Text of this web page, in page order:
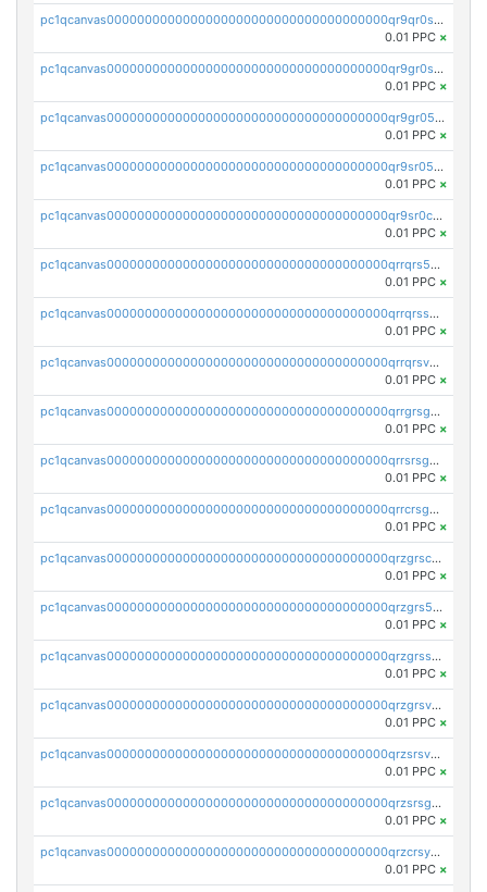
pc1qcanvas0000000000000000000000000000000000000qr9qr0spsps5p8e
0.01 PPC ×
pc1qcanvas0000000000000000000000000000000000000qr9gr0sps2taevk
0.01 PPC ×
pc1qcanvas0000000000000000000000000000000000000qr9gr05pszrshnd
0.01 PPC ×
pc1qcanvas0000000000000000000000000000000000000qr9sr05psl8tkwu
0.01 PPC ×
pc1qcanvas0000000000000000000000000000000000000qr9sr0cps8luyxc
0.01 PPC ×
pc1qcanvas0000000000000000000000000000000000000qrrqrs5ps8pdcup
0.01 PPC ×
pc1qcanvas0000000000000000000000000000000000000qrrqrssps0fqkr6
0.01 PPC ×
pc1qcanvas0000000000000000000000000000000000000qrrqrsvps7c24vf
0.01 PPC ×
pc1qcanvas0000000000000000000000000000000000000qrrgrsgpsatwrca
0.01 PPC ×
pc1qcanvas0000000000000000000000000000000000000qrrsrsgpsq04z9v
0.01 PPC ×
pc1qcanvas0000000000000000000000000000000000000qrrcrsgpst5u6wr
0.01 PPC ×
pc1qcanvas0000000000000000000000000000000000000qrzgrscps6ah48q
0.01 PPC ×
pc1qcanvas0000000000000000000000000000000000000qrzgrs5psz9q80y
0.01 PPC ×
pc1qcanvas0000000000000000000000000000000000000qrzgrssps2ddfsl
0.01 PPC ×
pc1qcanvas0000000000000000000000000000000000000qrzgrsvpsmu82lv
0.01 PPC ×
pc1qcanvas0000000000000000000000000000000000000qrzsrsvpsxcutza
0.01 PPC ×
pc1qcanvas0000000000000000000000000000000000000qrzsrsgpsws39ax
0.01 PPC ×
pc1qcanvas0000000000000000000000000000000000000qrzcrsypsan007d
0.01 PPC ×